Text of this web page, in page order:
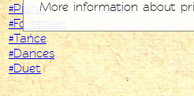
#Piano
#Fortepian
#Tańce
#Dances
#Duet
Opera
More information about